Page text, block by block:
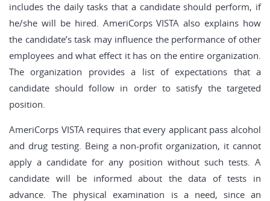
includes the daily tasks that a candidate should perform, if
he/she will be hired. AmeriCorps VISTA also explains how
the candidate’s task may influence the performance of other
employees and what effect it has on the entire organization.
The organization provides a list of expectations that a
candidate should follow in order to satisfy the targeted
position.
AmeriCorps VISTA requires that every applicant pass alcohol
and drug testing. Being a non-profit organization, it cannot
apply a candidate for any position without such tests. A
candidate will be informed about the data of tests in
advance. The physical examination is a need, since an